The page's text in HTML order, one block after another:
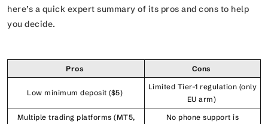
here’s a quick expert summary of its pros and cons to help
you decide.
Pros Cons
Low minimum deposit ($5)
Limited Tier-1 regulation (only
EU arm)
Multiple trading platforms (MT5,
No phone support is